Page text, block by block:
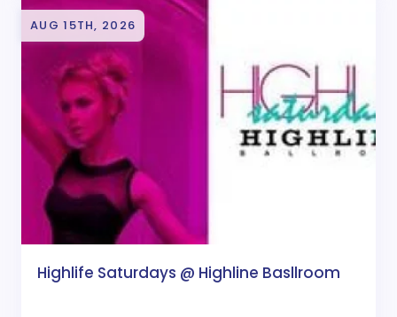
AUG 15TH, 2026
Highlife Saturdays @ Highline Basllroom